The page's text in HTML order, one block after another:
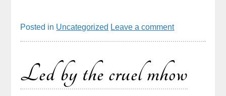
Posted in Uncategorized Leave a comment
Led by the cruel mhow